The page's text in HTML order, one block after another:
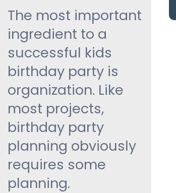
The most important
ingredient to a
successful kids
birthday party is
organization. Like
most projects,
birthday party
planning obviously
requires some
planning.